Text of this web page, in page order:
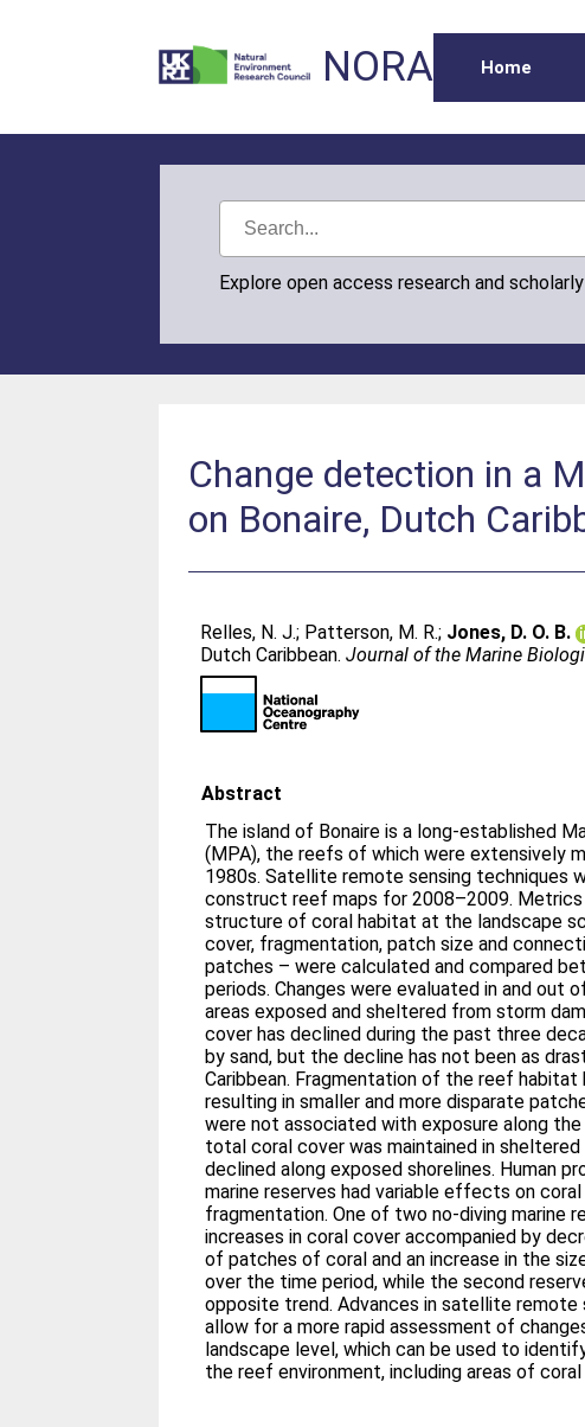
NORA Home
Explore open access research and
Change detection in a
on Bonaire, Dutch
Relles, N. J.; Patterson, M. R.; Jones, D. O. B.
Dutch Caribbean.Journal of the Marine
Abstract
The island of Bonaire is a long-established
(MPA), the reefs of which were extensively
1980s. Satellite remote sensing techniques
construct reef maps for 2008–2009.
structure of coral habitat at the landscape
cover, fragmentation, patch size and
patches – were calculated and compared
periods. Changes were evaluated in and out
areas exposed and sheltered from storm
cover has declined during the past three
by sand, but the decline has not been as
Caribbean. Fragmentation of the reef habitat
resulting in smaller and more disparate
were not associated with exposure along
total coral cover was maintained in sheltered
declined along exposed shorelines. Human
marine reserves had variable effects on
fragmentation. One of two no-diving marine
increases in coral cover accompanied by
of patches of coral and an increase in the
over the time period, while the second
opposite trend. Advances in satellite remote
allow for a more rapid assessment of
landscape level, which can be used to
the reef environment, including areas of coral